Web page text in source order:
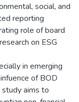
social, and
reporting
role of board
on ESG
in emerging
of BOD
aims to